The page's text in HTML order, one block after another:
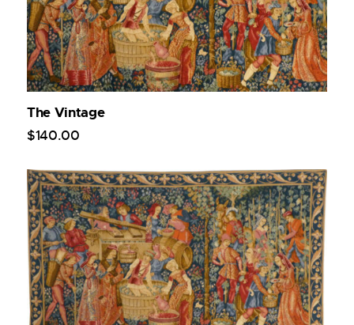
The Vintage
$140.00